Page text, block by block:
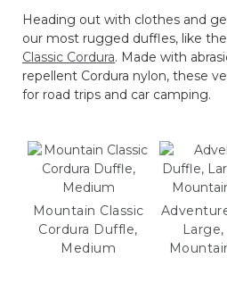
Heading out with clothes and
our most rugged duffles, like
Classic Cordura. Made with
repellent Cordura nylon, these
for road trips and car camping.
Mountain Classic
Cordura Duffle,
Medium